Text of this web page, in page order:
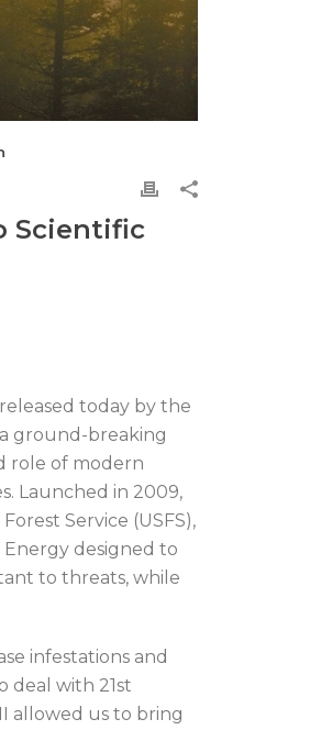
Scientific
today by the
ground-breaking
role of modern
Launched in 2009,
Service (USFS),
designed to
to threats, while
infestations and
deal with 21st
allowed us to bring